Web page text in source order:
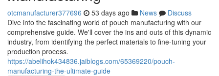
otcmanufacturer377696 53 days ago News
Discuss
Dive into the fascinating world of pouch manufacturing with our
comprehensive guide. We'll cover the ins and outs of this dynamic
industry, from identifying the perfect materials to fine-tuning your
production process.
https://abelihok434836.jaiblogs.com/65369220/pouch-
manufacturing-the-ultimate-guide